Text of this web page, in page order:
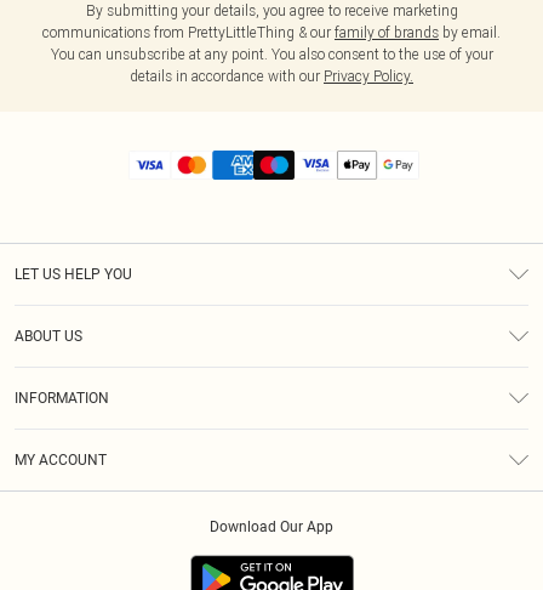
By submitting your details, you agree to receive marketing
communications from PrettyLittleThing & our family of brands by email.
You can unsubscribe at any point. You also consent to the use of your
details in accordance with our Privacy Policy.
LET US HELP YOU
ABOUT US
INFORMATION
MY ACCOUNT
Download Our App